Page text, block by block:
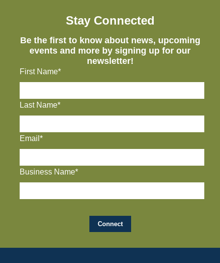
Stay Connected
Be the first to know about news, upcoming
events and more by signing up for our
newsletter!
First Name*
Last Name*
Email*
Business Name*